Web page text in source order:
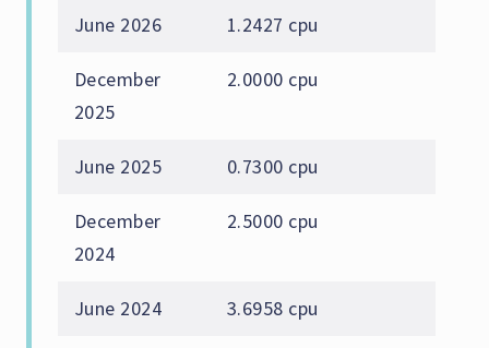
June 2026
1.2427 cpu
December
2025
2.0000 cpu
June 2025 0.7300 cpu
December
2024
2.5000 cpu
June 2024 3.6958 cpu